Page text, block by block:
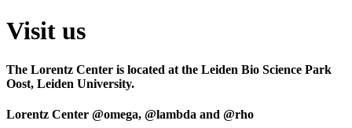
Visit us
The Lorentz Center is located at the Leiden Bio Science Park
Oost, Leiden University.
Lorentz Center @omega, @lambda and @rho